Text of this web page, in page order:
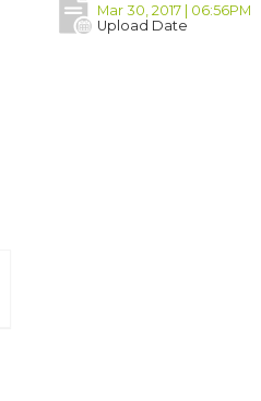
Mar 30, 2017 | 06:56PM
Upload Date